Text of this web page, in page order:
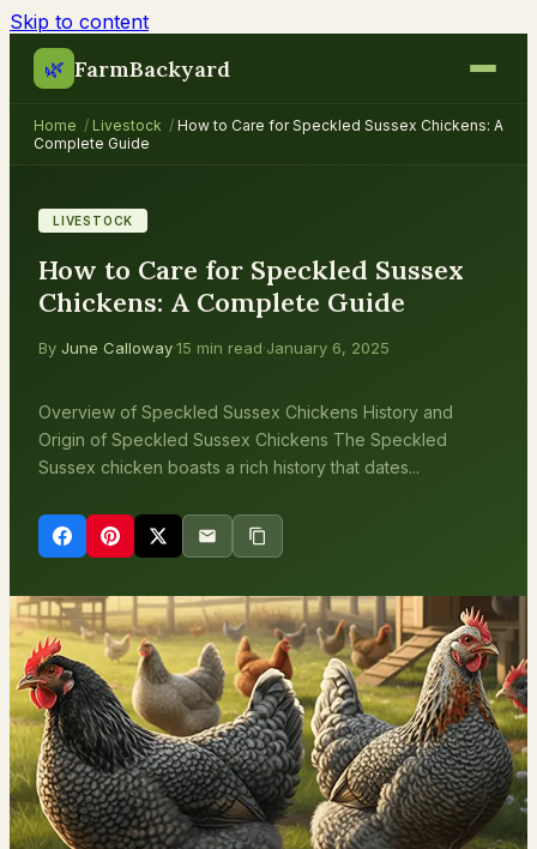
Skip to content
🌿 FarmBackyard
Home / Livestock / How to Care for Speckled Sussex Chickens: A
Complete Guide
LIVESTOCK
How to Care for Speckled Sussex
Chickens: A Complete Guide
By June Calloway·15 min read·January 6, 2025
Overview of Speckled Sussex Chickens History and
Origin of Speckled Sussex Chickens The Speckled
Sussex chicken boasts a rich history that dates...